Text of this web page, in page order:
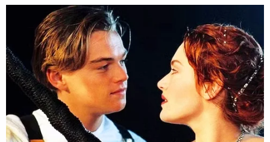
your hair color, glasses, et cetera — if
you’re going to then release the
video? Which would seem to indicate
that she didn’t release it.”